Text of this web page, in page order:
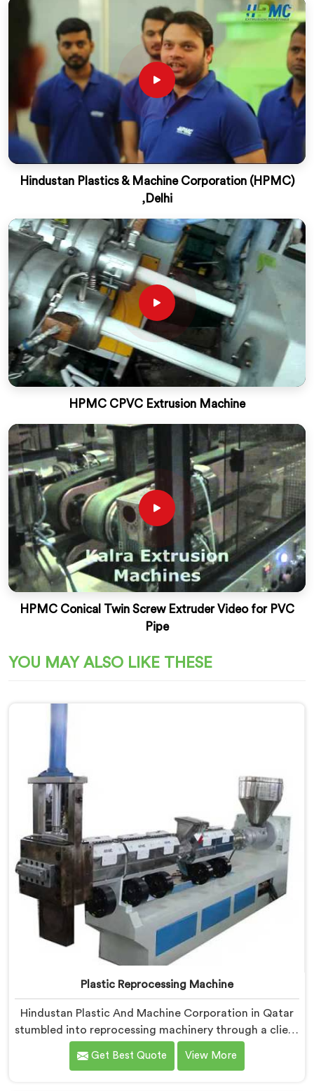
Hindustan Plastics & Machine Corporation (HPMC)
,Delhi
HPMC CPVC Extrusion Machine
HPMC Conical Twin Screw Extruder Video for PVC
Pipe
YOU MAY ALSO LIKE THESE
Plastic Reprocessing Machine
Hindustan Plastic And Machine Corporation in Qatar
stumbled into reprocessing machinery through a client
who showed us exactly how badly existing machines
handled post-industrial plastic waste. If you are
Get Best Quote View More